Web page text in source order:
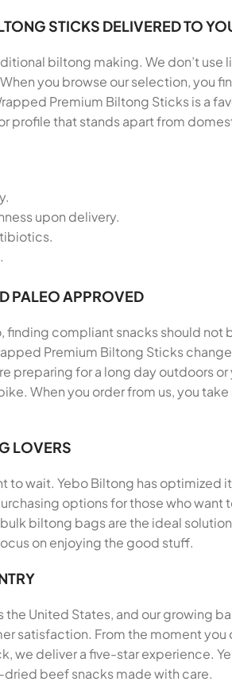
STICKS DELIVERED TO
biltong making. We don’t use
you browse our selection, you
Premium Biltong Sticks is a
profile that stands apart from
upon delivery.
PALEO APPROVED
compliant snacks should not
Premium Biltong Sticks
preparing for a long day outdoors
When you order from us, you
LOVERS
to wait. Yebo Biltong has optimized
options for those who want
biltong bags are the ideal
on enjoying the good stuff.
United States, and our growing
satisfaction. From the moment
we deliver a five-star experience.
beef snacks made with care.